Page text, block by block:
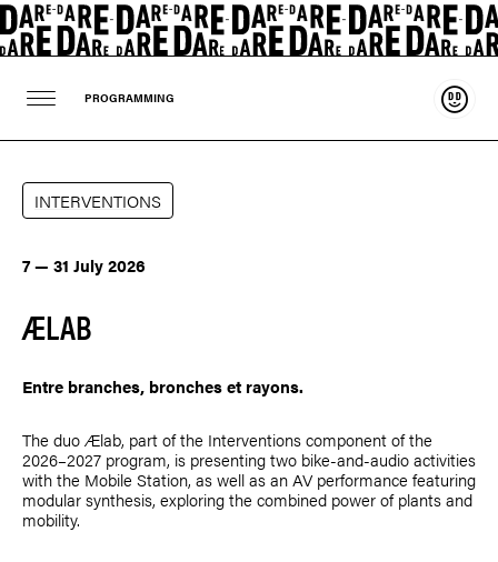
PROGRAMMING
INTERVENTIONS
7 — 31 July 2026
ÆLAB
Entre branches, bronches et rayons.
The duo Ælab, part of the Interventions component of the
2026–2027 program, is presenting two bike-and-audio activities
with the Mobile Station, as well as an AV performance featuring
modular synthesis, exploring the combined power of plants and
mobility.